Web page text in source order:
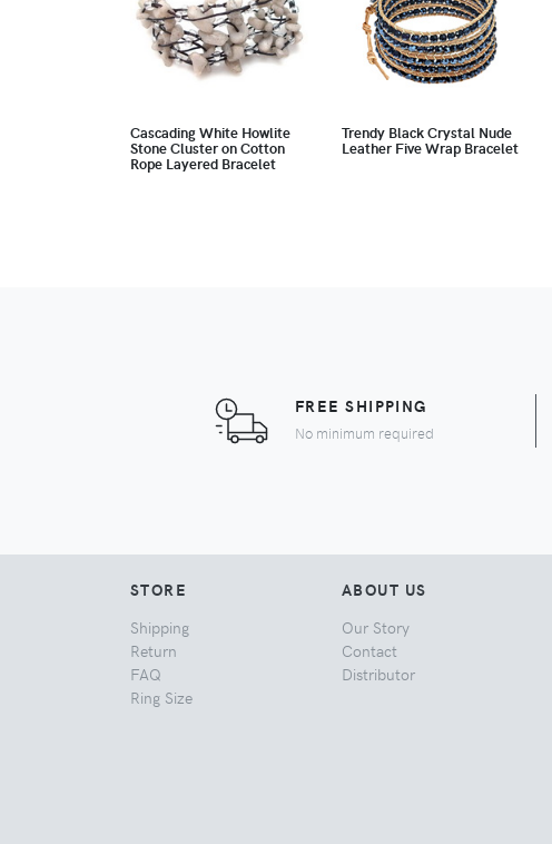
Cascading White Howlite
Stone Cluster on Cotton
Rope Layered Bracelet
Trendy Black Crystal Nude
Leather Five Wrap Bracelet
FREE SHIPPING
No minimum required
STORE
Shipping
Return
FAQ
Ring Size
ABOUT US
Our Story
Contact
Distributor